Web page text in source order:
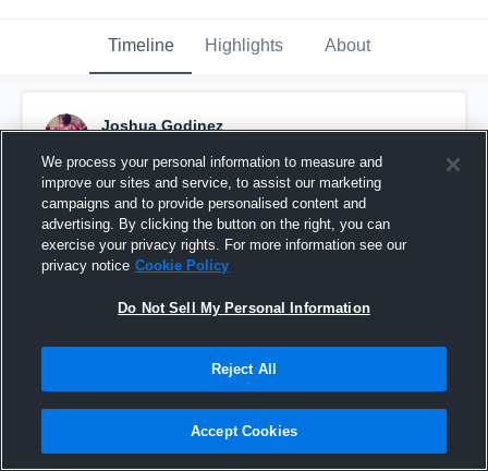
Timeline Highlights About
Joshua Godinez
Pinned
We process your personal information to measure and
improve our sites and service, to assist our marketing
campaigns and to provide personalised content and
advertising. By clicking the button on the right, you can
exercise your privacy rights. For more information see our
privacy notice Cookie Policy
Do Not Sell My Personal Information
Reject All
Accept Cookies